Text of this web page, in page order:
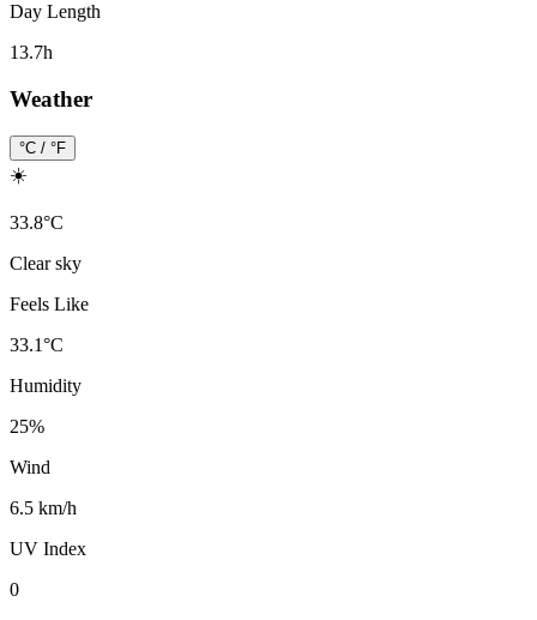
Day Length
13.7h
Weather
°C / °F
☀️
33.8°C
Clear sky
Feels Like
33.1°C
Humidity
25%
Wind
6.5 km/h
UV Index
0